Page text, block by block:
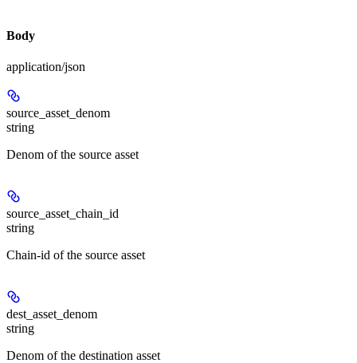
Body
application/json
source_asset_denom
string
Denom of the source asset
source_asset_chain_id
string
Chain-id of the source asset
dest_asset_denom
string
Denom of the destination asset